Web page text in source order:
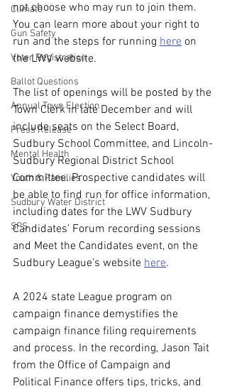
Climate
Gun Safety
Voter Registration
Ballot Questions
Annual Town Election
Press Release
Mental Health
Youth & Families
Sudbury Water District
SPS
not choose who may run to join them.
You can learn more about your right to
run and the steps for running here on
the LWV website.
The list of openings will be posted by the
Town Clerk in late December and will
include seats on the Select Board,
Sudbury School Committee, and Lincoln-
Sudbury Regional District School
Committee. Prospective candidates will
be able to find run for office information,
including dates for the LWV Sudbury
Candidates’ Forum recording sessions
and Meet the Candidates event, on the
Sudbury League’s website here.
A 2024 state League program on
campaign finance demystifies the
campaign finance filing requirements
and process. In the recording, Jason Tait
from the Office of Campaign and
Political Finance offers tips, tricks, and